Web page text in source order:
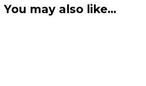
You may also like…